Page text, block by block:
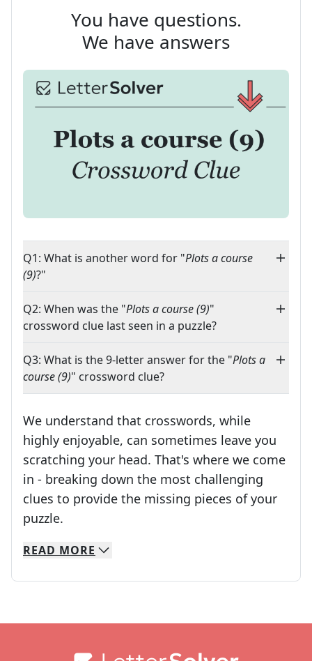
You have questions.
We have answers
Q1: What is another word for "Plots a course
(9)?"
Q2: When was the "Plots a course (9)"
crossword clue last seen in a puzzle?
Q3: What is the 9-letter answer for the "Plots a
course (9)" crossword clue?
We understand that crosswords, while
highly enjoyable, can sometimes leave you
scratching your head. That's where we come
in - breaking down the most challenging
clues to provide the missing pieces of your
puzzle.
We specialize in solving many of your favorite
Whether you're a daily crossword enthusiast
READ MORE